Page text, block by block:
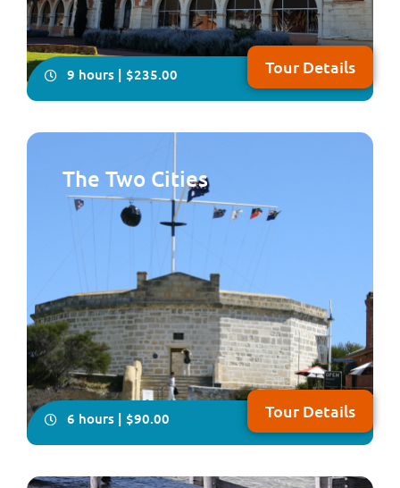
9 hours | $235.00 Tour Details
You will have plenty of time on this all-inclusive, in-
Benedictine township, New Norcia. Your local guide will
take you on a fascinating tour showcasing Spanish-
influenced architecture, beautiful frescoes and
woodwork plus you will enjoy lunch fea...
The Two Cities
6 hours | $90.00 Tour Details